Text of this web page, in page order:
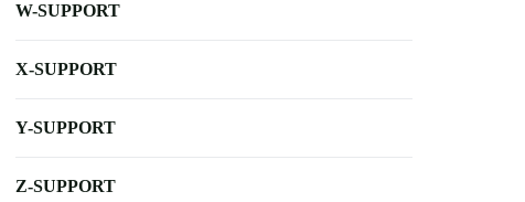
W-SUPPORT
X-SUPPORT
Y-SUPPORT
Z-SUPPORT